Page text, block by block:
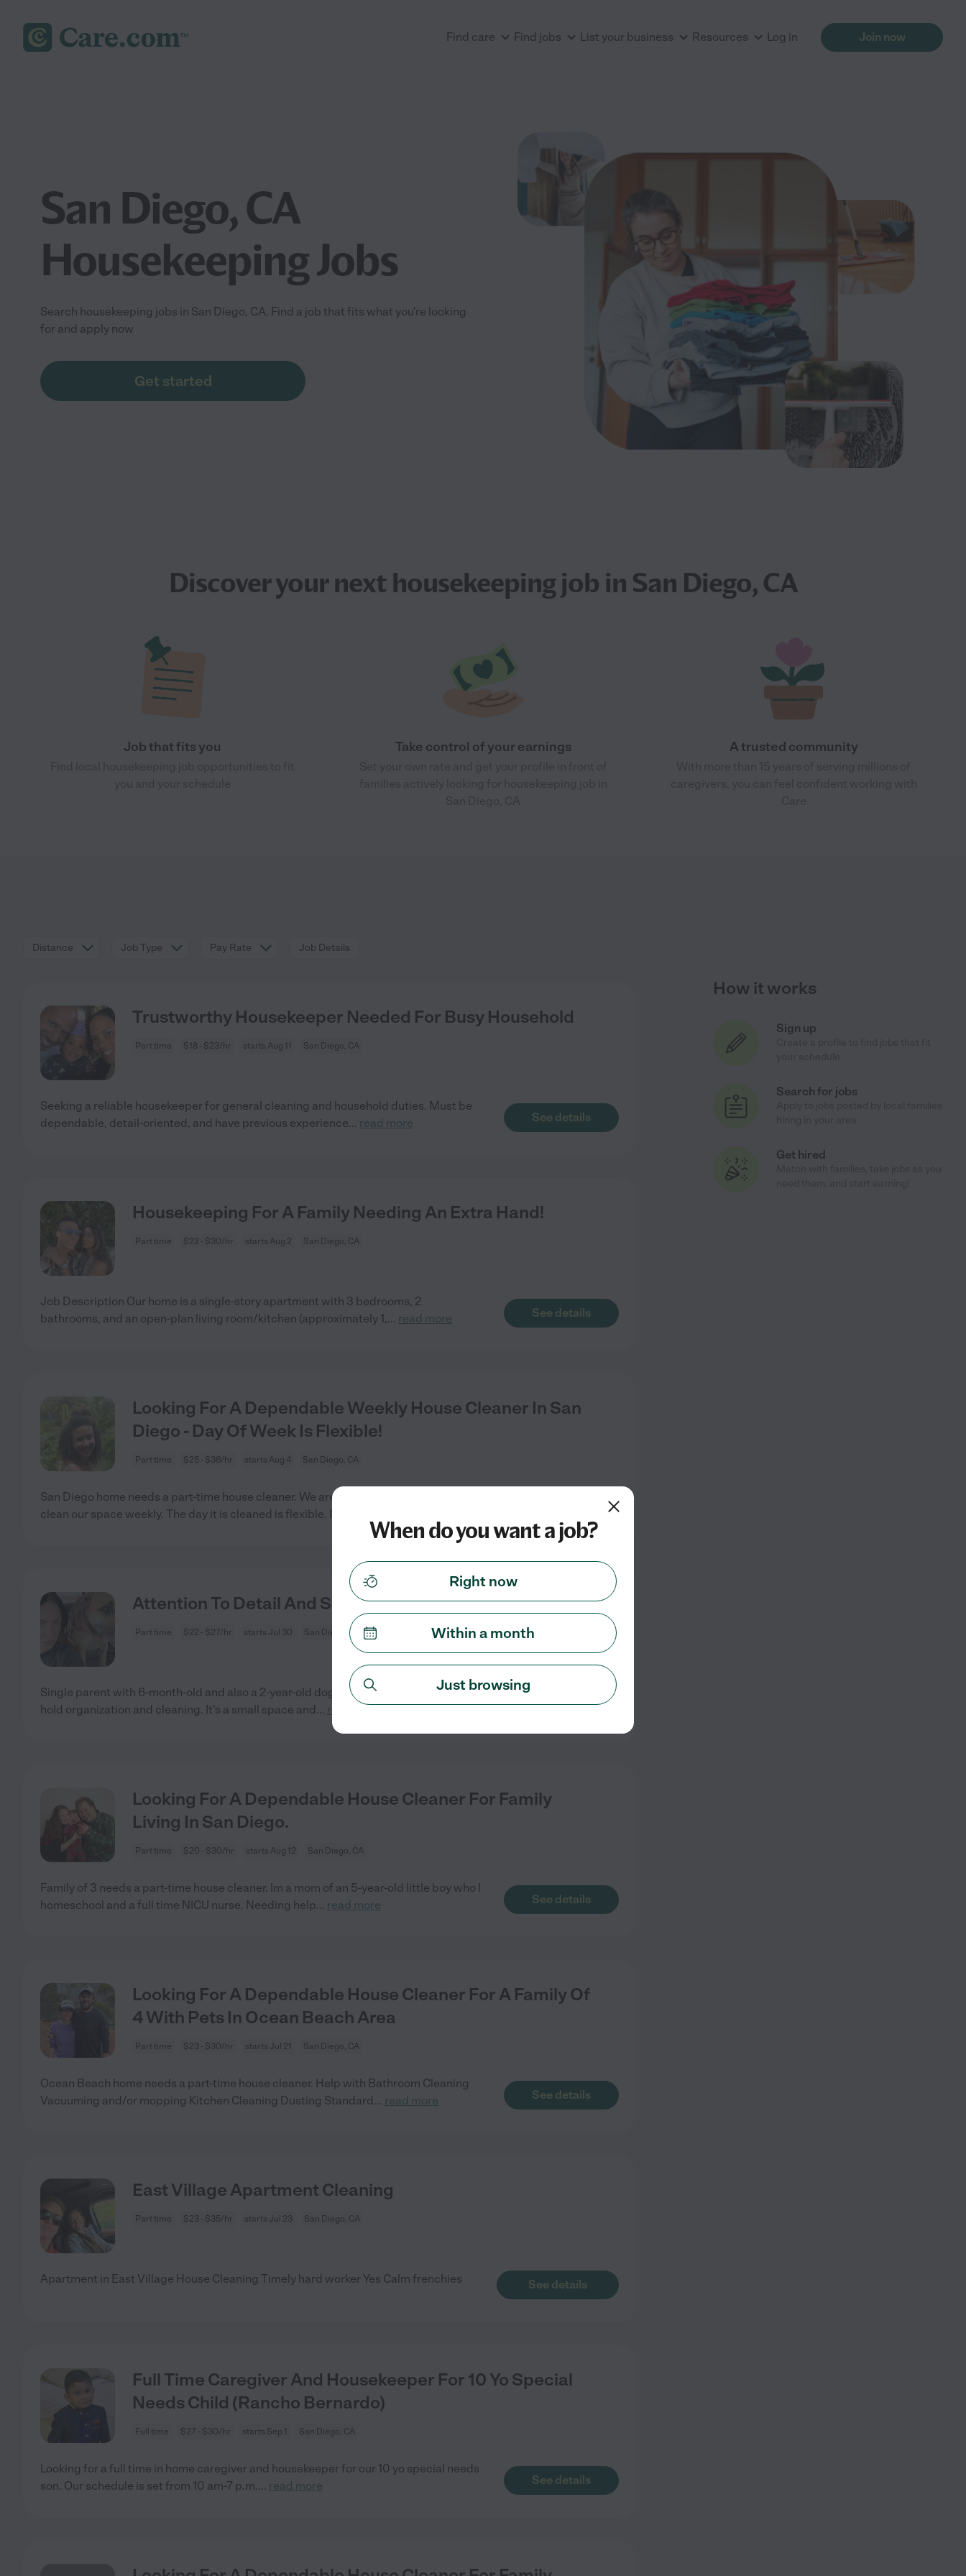
Find care Find jobs List your business Resources Log in Join now
San Diego, CA
Housekeeping Jobs
Search housekeeping jobs in San Diego, CA. Find a job that fits what you're looking
for and apply now
Get started
Discover your next housekeeping jobin San Diego, CA
Job that fits you Take control of your earnings A trusted community
Distance Job Type Pay Rate Job Details
Trustworthy Housekeeper Needed For Busy Household
Part time $18 - $23/hr starts Aug 11 San Diego, CA
Seeking a reliable housekeeper for general cleaning and household duties. Must be
dependable, detail-oriented, and have previous experience... read more See details
Housekeeping For A Family Needing An Extra Hand!
Part time $22 - $30/hr starts Aug 2 San Diego, CA
Job Description Our home is a single-story apartment with 3 bedrooms, 2
bathrooms, and an open-plan living room/kitchen (approximately 1,... read more See details
Looking For A Dependable Weekly House Cleaner In San
Diego - Day Of Week Is Flexible!
Part time $25 - $36/hr starts Aug 4 San Diego, CA
San Diego home needs a part-time house cleaner. We are looking for someone to
clean our space weekly. The day it is cleaned is flexible. It
Attention To Detail And Someone Who Loves Organization.
Part time $22 - $27/hr starts Jul 30 San Diego, CA
Single parent with 6-month-old and also a 2-year-old dog. Need help with the house
hold organization and cleaning. It's a small space and... read more See details
Looking For A Dependable House Cleaner For Family
Living In San Diego.
Part time $20 - $30/hr starts Aug 12 San Diego, CA
Family of 3 needs a part-time house cleaner. Im a mom of an 5-year-old little boy who I
homeschool and a full time NICU nurse. Needing help... read more See details
Looking For A Dependable House Cleaner For A Family Of
4 With Pets In Ocean Beach Area
Part time $23 - $30/hr starts Jul 21 San Diego, CA
Ocean Beach home needs a part-time house cleaner. Help with Bathroom Cleaning
Vacuuming and/or mopping Kitchen Cleaning Dusting Standard... read more See details
East Village Apartment Cleaning
Part time $23 - $35/hr starts Jul 23 San Diego, CA
Apartment in East Village House Cleaning Timely hard worker Yes Calm frenchies See details
Full Time Caregiver And Housekeeper For 10 Yo Special
Needs Child (Rancho Bernardo)
Full time $27 - $30/hr starts Sep 1 San Diego, CA
Looking for a full time in home caregiver and housekeeper for our 10 yo special needs
son. Our schedule is set from 10 am-7 p.m.... read more See details
How it works
Sign up
Search for jobs
Get hired
When do you want a job?
Right now
Within a month
Just browsing